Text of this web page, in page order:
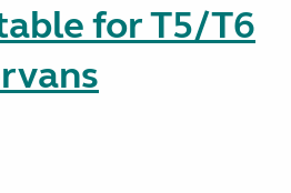
for T5/T6